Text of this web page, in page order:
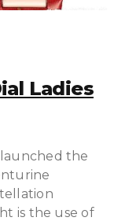
Ladies
the
is the use of